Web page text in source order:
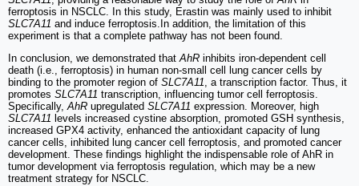
ferroptosis in NSCLC. In this study, Erastin was mainly used to inhibit
SLC7A11 and induce ferroptosis.In addition, the limitation of this
experiment is that a complete pathway has not been found.
In conclusion, we demonstrated thatAhR inhibits iron-dependent cell
death (i.e., ferroptosis) in human non-small cell lung cancer cells by
binding to the promoter region of SLC7A11, a transcription factor. Thus, it
promotes SLC7A11 transcription, influencing tumor cell ferroptosis.
Specifically,AhR upregulated SLC7A11 expression. Moreover, high
SLC7A11 levels increased cystine absorption, promoted GSH synthesis,
increased GPX4 activity, enhanced the antioxidant capacity of lung
cancer cells, inhibited lung cancer cell ferroptosis, and promoted cancer
development. These findings highlight the indispensable role of AhR in
tumor development via ferroptosis regulation, which may be a new
treatment strategy for NSCLC.